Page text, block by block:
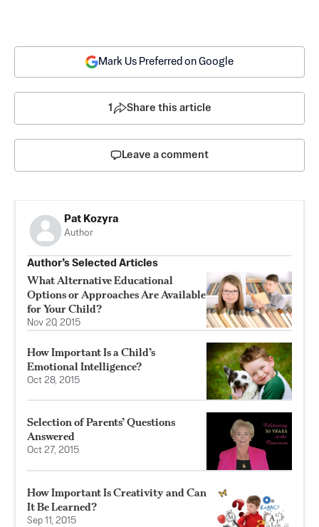
Mark Us Preferred on Google
1 Share this article
Leave a comment
Pat Kozyra
Author
Author’s Selected Articles
What Alternative Educational
Options or Approaches Are Available
for Your Child?
Nov 20, 2015
How Important Is a Child’s
Emotional Intelligence?
Oct 28, 2015
Selection of Parents’ Questions
Answered
Oct 27, 2015
How Important Is Creativity and Can
It Be Learned?
Sep 11, 2015